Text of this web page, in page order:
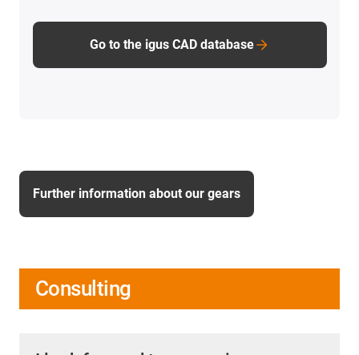
Go to the igus CAD database
Further information about our gears
Consulting